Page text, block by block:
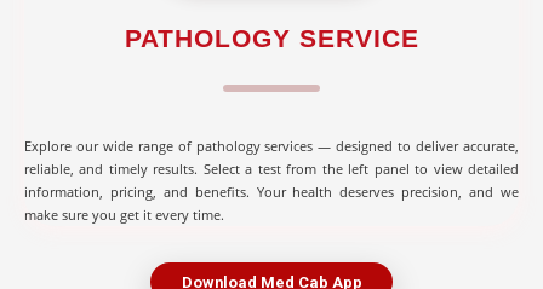
PATHOLOGY SERVICE
Explore our wide range of pathology services — designed to deliver accurate,
reliable, and timely results. Select a test from the left panel to view detailed
information, pricing, and benefits. Your health deserves precision, and we
make sure you get it every time.
Download Med Cab App